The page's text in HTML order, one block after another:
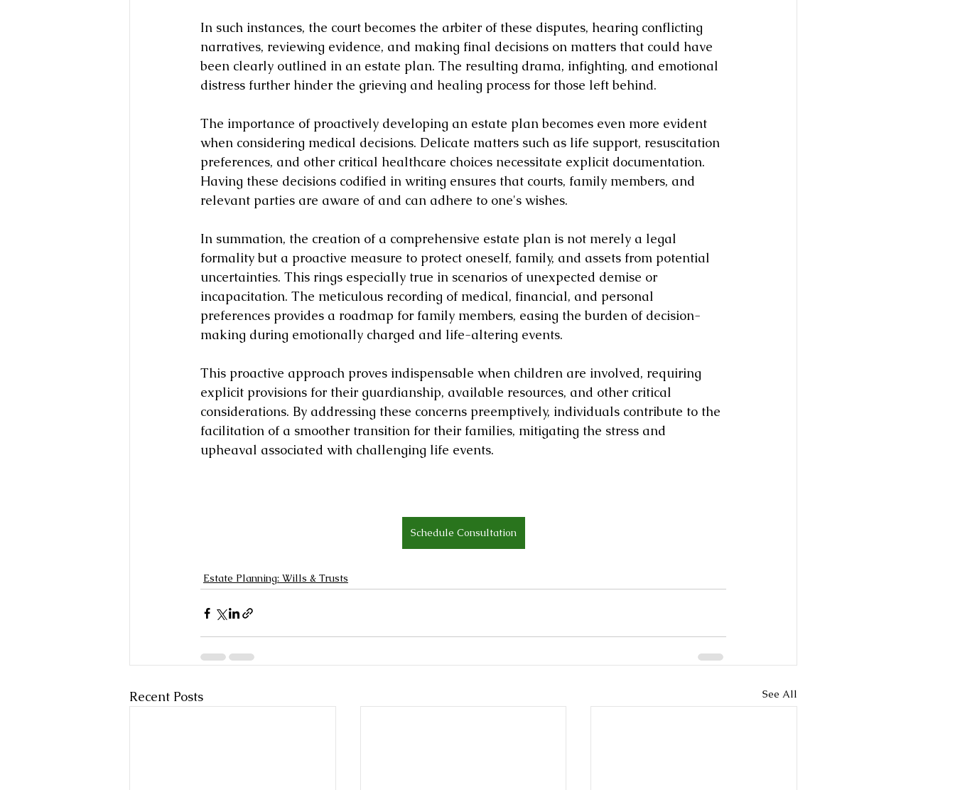
In such instances, the court becomes the arbiter of these disputes, hearing conflicting
narratives, reviewing evidence, and making final decisions on matters that could have
been clearly outlined in an estate plan. The resulting drama, infighting, and emotional
distress further hinder the grieving and healing process for those left behind.
The importance of proactively developing an estate plan becomes even more evident
when considering medical decisions. Delicate matters such as life support, resuscitation
preferences, and other critical healthcare choices necessitate explicit documentation.
Having these decisions codified in writing ensures that courts, family members, and
relevant parties are aware of and can adhere to one's wishes.
In summation, the creation of a comprehensive estate plan is not merely a legal
formality but a proactive measure to protect oneself, family, and assets from potential
uncertainties. This rings especially true in scenarios of unexpected demise or
incapacitation. The meticulous recording of medical, financial, and personal
preferences provides a roadmap for family members, easing the burden of decision-
making during emotionally charged and life-altering events.
This proactive approach proves indispensable when children are involved, requiring
explicit provisions for their guardianship, available resources, and other critical
considerations. By addressing these concerns preemptively, individuals contribute to the
facilitation of a smoother transition for their families, mitigating the stress and
upheaval associated with challenging life events.
Schedule Consultation
Estate Planning: Wills & Trusts
Recent Posts See All